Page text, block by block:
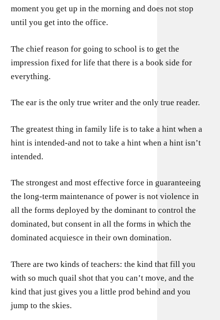
moment you get up in the morning and does not stop
until you get into the office.
The chief reason for going to school is to get the
impression fixed for life that there is a book side for
everything.
The ear is the only true writer and the only true reader.
The greatest thing in family life is to take a hint when a
hint is intended-and not to take a hint when a hint isn’t
intended.
The strongest and most effective force in guaranteeing
the long-term maintenance of power is not violence in
all the forms deployed by the dominant to control the
dominated, but consent in all the forms in which the
dominated acquiesce in their own domination.
There are two kinds of teachers: the kind that fill you
with so much quail shot that you can’t move, and the
kind that just gives you a little prod behind and you
jump to the skies.